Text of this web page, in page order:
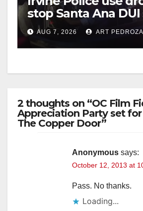
stop Santa Ana
after near-miss
AUG 7, 2026 ART PEDROZA
2 thoughts on “OC Film
Appreciation Party set for
The Copper Door”
Anonymous says:
October 12, 2013 at
Pass. No thanks.
Loading...